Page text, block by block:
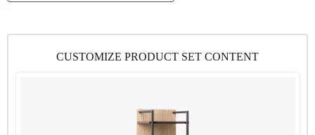
CUSTOMIZE PRODUCT SET CONTENT